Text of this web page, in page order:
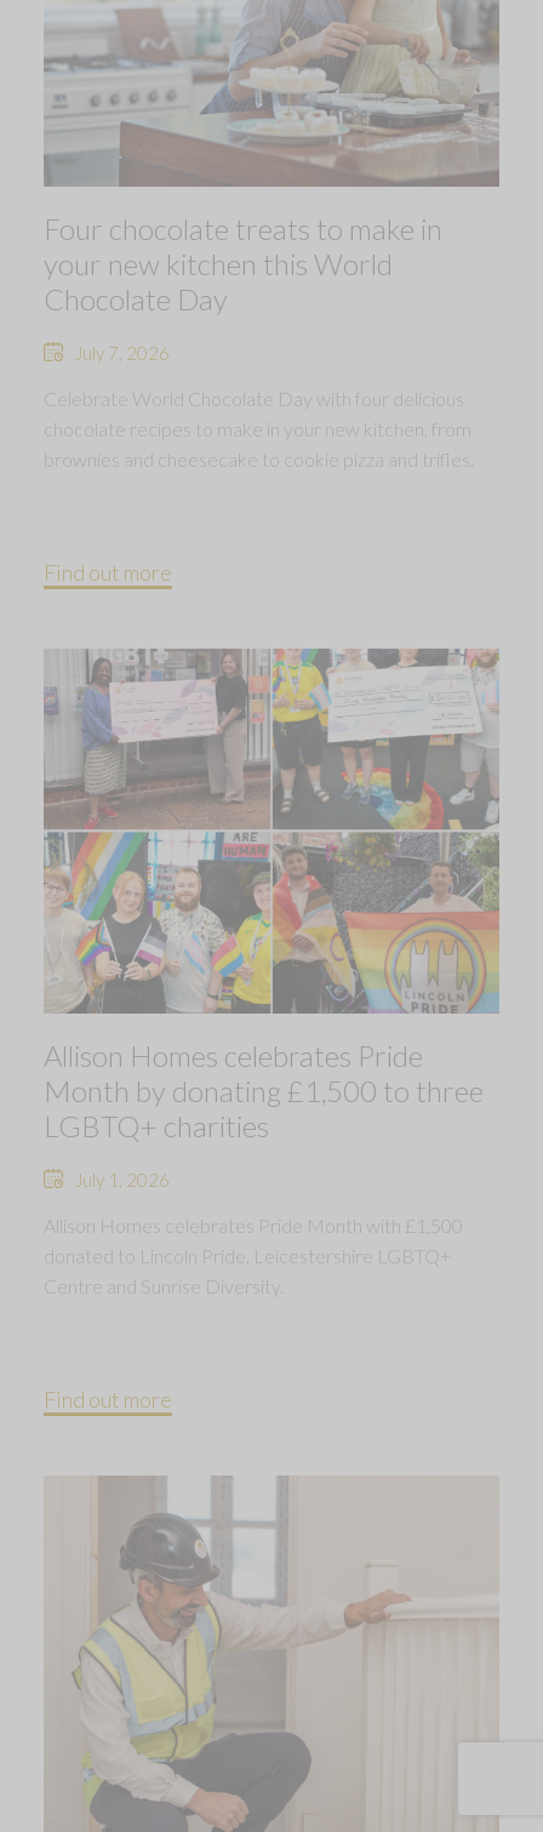
Four chocolate treats to make in
your new kitchen this World
Chocolate Day
July 7, 2026
Celebrate World Chocolate Day with four delicious
chocolate recipes to make in your new kitchen, from
brownies and cheesecake to cookie pizza and trifles.
Find out more
Allison Homes celebrates Pride
Month by donating £1,500 to three
LGBTQ+ charities
July 1, 2026
Allison Homes celebrates Pride Month with £1,500
donated to Lincoln Pride, Leicestershire LGBTQ+
Centre and Sunrise Diversity.
Find out more